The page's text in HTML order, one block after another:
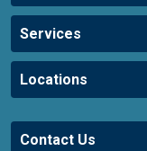
Services
Locations
Contact Us